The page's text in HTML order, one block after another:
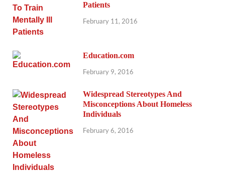
Patients
February 11, 2016
Education.com
February 9, 2016
Widespread Stereotypes And
Misconceptions About Homeless
Individuals
February 6, 2016